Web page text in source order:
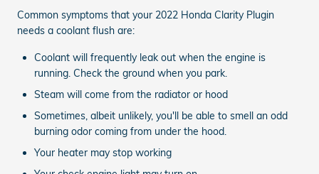
Common symptoms that your 2022 Honda Clarity Plugin
needs a coolant flush are:
Coolant will frequently leak out when the engine is
running. Check the ground when you park.
Steam will come from the radiator or hood
Sometimes, albeit unlikely, you'll be able to smell an odd
burning odor coming from under the hood.
Your heater may stop working